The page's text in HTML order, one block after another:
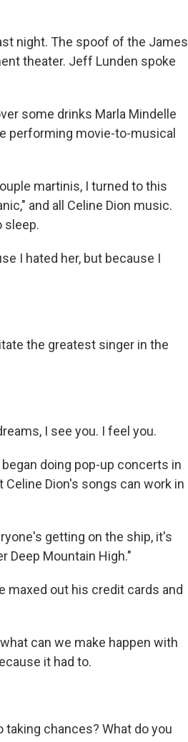
night. The spoof of the James
theater. Jeff Lunden spoke
some drinks Marla Mindelle
performing movie-to-musical
martinis, I turned to this
and all Celine Dion music.
sleep.
I hated her, but because I
the greatest singer in the
I see you. I feel you.
doing pop-up concerts in
Dion's songs can work in
getting on the ship, it's
Deep Mountain High."
maxed out his credit cards and
can we make happen with
it had to.
taking chances? What do you